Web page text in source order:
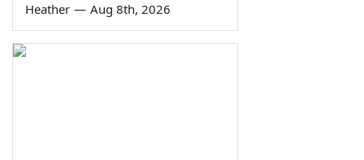
Heather — Aug 8th, 2026